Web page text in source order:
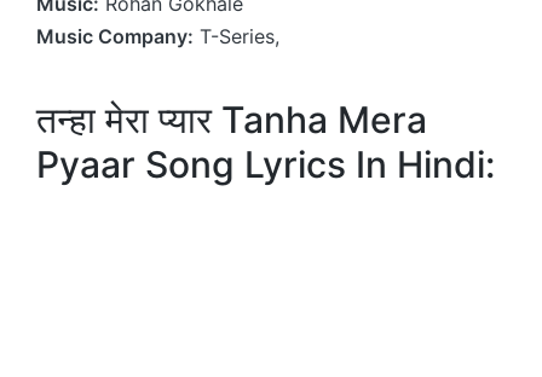
Music Company: T-Series,
तन्हा मेरा प्यार Tanha Mera
Pyaar Song Lyrics In Hindi: